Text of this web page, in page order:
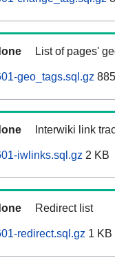
List of pages'
geo_tags.sql.gz
Interwiki link
iwlinks.sql.gz 2 KB
Redirect list
redirect.sql.gz 1 KB